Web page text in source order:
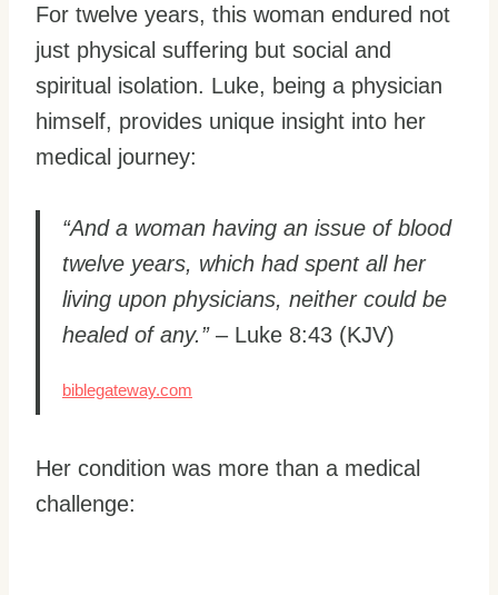
For twelve years, this woman endured not
just physical suffering but social and
spiritual isolation. Luke, being a physician
himself, provides unique insight into her
medical journey:
“And a woman having an issue of blood
twelve years, which had spent all her
living upon physicians, neither could be
healed of any.”– Luke 8:43 (KJV)
biblegateway.com
Her condition was more than a medical
challenge: